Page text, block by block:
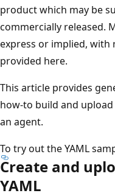
product which may be
commercially released.
express or implied,
provided here.
This article provides
how-to build and
an agent.
To try out the YAML
Create and
YAML